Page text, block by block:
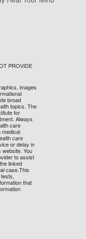
PROVIDE
images
broad
topics. The
for
Always
care
medical
care
or delay in
You
to assist
linked
case.This
that